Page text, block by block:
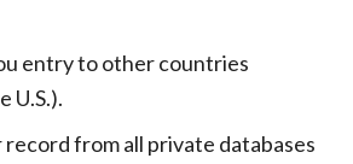
entry to other countries
U.S.).
record from all private databases